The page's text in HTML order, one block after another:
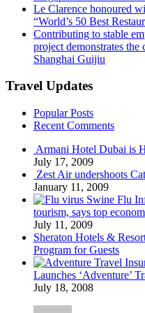
Le Clarence honoured
“World’s 50 Best
Contributing to stable
project demonstrates
Shanghai Guijiu
Travel Updates
Popular Posts
Recent Comments
Armani Hotel Dubai is
July 17, 2009
Zest Air undershoots
January 11, 2009
Swine Flu
tourism, says top
July 11, 2009
Sheraton Hotels &
Program for Guests
Launches ‘Adventure’
July 18, 2008